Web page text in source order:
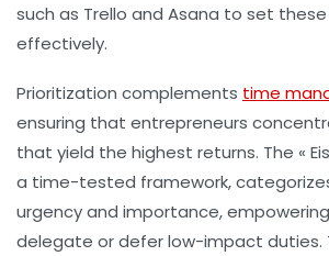
such as Trello and Asana to set
effectively.
Prioritization complements time
ensuring that entrepreneurs
that yield the highest returns. The «
a time-tested framework,
urgency and importance,
delegate or defer low-impact duties.